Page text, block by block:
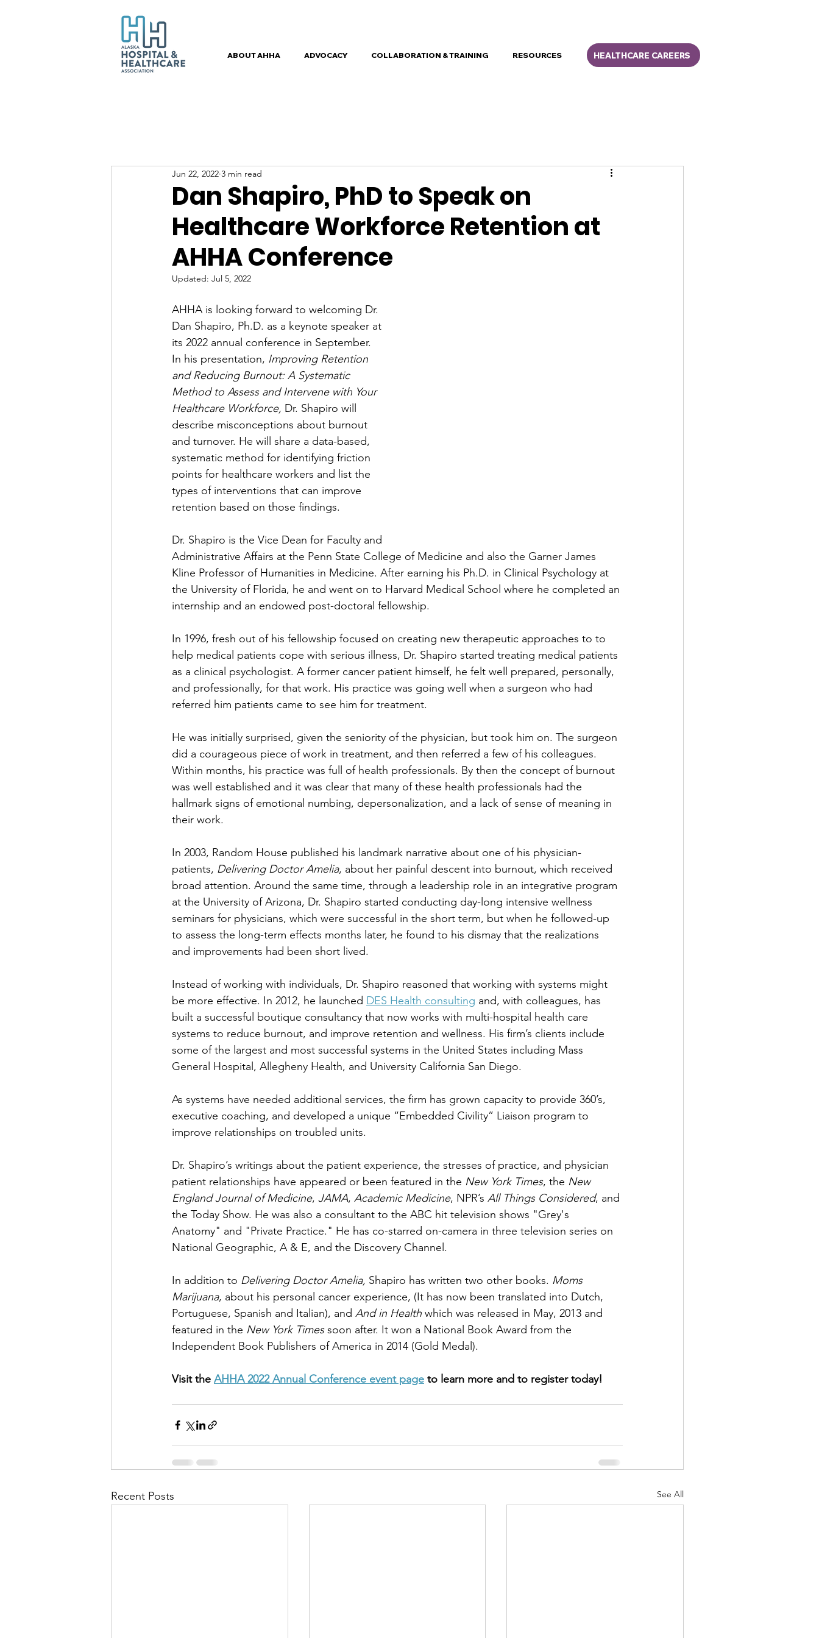
ABOUT AHHA ADVOCACY COLLABORATION & TRAINING RESOURCES HEALTHCARE CAREERS
Dan Shapiro, PhD to Speak on
Healthcare Workforce Retention at
AHHA Conference
Jun 22, 2022 3 min read
Updated: Jul 5, 2022
AHHA is looking forward to welcoming Dr.
Dan Shapiro, Ph.D. as a keynote speaker at
its 2022 annual conference in September.
In his presentation, Improving Retention
and Reducing Burnout: A Systematic
Method to Assess and Intervene with Your
Healthcare Workforce, Dr. Shapiro will
describe misconceptions about burnout
and turnover. He will share a data-based,
systematic method for identifying friction
points for healthcare workers and list the
types of interventions that can improve
retention based on those findings.
Dr. Shapiro is the Vice Dean for Faculty and
Administrative Affairs at the Penn State College of Medicine and also the Garner James
Kline Professor of Humanities in Medicine. After earning his Ph.D. in Clinical Psychology at
the University of Florida, he and went on to Harvard Medical School where he completed an
internship and an endowed post-doctoral fellowship.
In 1996, fresh out of his fellowship focused on creating new therapeutic approaches to to
help medical patients cope with serious illness, Dr. Shapiro started treating medical patients
as a clinical psychologist. A former cancer patient himself, he felt well prepared, personally,
and professionally, for that work. His practice was going well when a surgeon who had
referred him patients came to see him for treatment.
He was initially surprised, given the seniority of the physician, but took him on. The surgeon
did a courageous piece of work in treatment, and then referred a few of his colleagues.
Within months, his practice was full of health professionals. By then the concept of burnout
was well established and it was clear that many of these health professionals had the
hallmark signs of emotional numbing, depersonalization, and a lack of sense of meaning in
their work.
In 2003, Random House published his landmark narrative about one of his physician-
patients, Delivering Doctor Amelia, about her painful descent into burnout, which received
broad attention. Around the same time, through a leadership role in an integrative program
at the University of Arizona, Dr. Shapiro started conducting day-long intensive wellness
seminars for physicians, which were successful in the short term, but when he followed-up
to assess the long-term effects months later, he found to his dismay that the realizations
and improvements had been short lived.
Instead of working with individuals, Dr. Shapiro reasoned that working with systems might
be more effective. In 2012, he launched DES Health consulting and, with colleagues, has
built a successful boutique consultancy that now works with multi-hospital health care
systems to reduce burnout, and improve retention and wellness. His firm’s clients include
some of the largest and most successful systems in the United States including Mass
General Hospital, Allegheny Health, and University California San Diego.
As systems have needed additional services, the firm has grown capacity to provide 360’s,
executive coaching, and developed a unique “Embedded Civility” Liaison program to
improve relationships on troubled units.
Dr. Shapiro’s writings about the patient experience, the stresses of practice, and physician
patient relationships have appeared or been featured in the New York Times, the New
England Journal of Medicine, JAMA, Academic Medicine, NPR’s All Things Considered, and
the Today Show. He was also a consultant to the ABC hit television shows "Grey's
Anatomy" and "Private Practice." He has co-starred on-camera in three television series on
National Geographic, A & E, and the Discovery Channel.
In addition to Delivering Doctor Amelia, Shapiro has written two other books. Moms
Marijuana, about his personal cancer experience, (It has now been translated into Dutch,
Portuguese, Spanish and Italian), and And in Health which was released in May, 2013 and
featured in the New York Times soon after. It won a National Book Award from the
Independent Book Publishers of America in 2014 (Gold Medal).
Visit the AHHA 2022 Annual Conference event page to learn more and to register today!
Recent Posts See All